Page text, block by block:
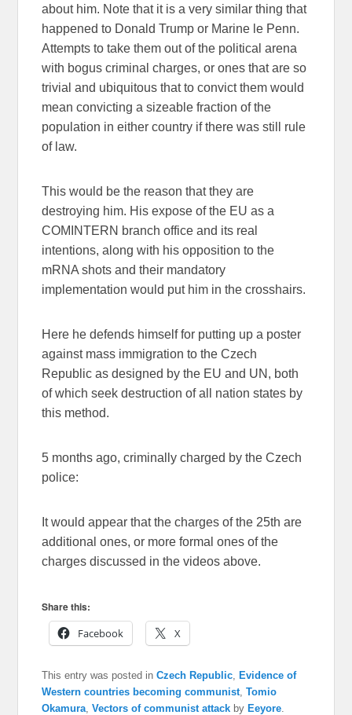
about him. Note that it is a very similar thing that
happened to Donald Trump or Marine le Penn.
Attempts to take them out of the political arena
with bogus criminal charges, or ones that are so
trivial and ubiquitous that to convict them would
mean convicting a sizeable fraction of the
population in either country if there was still rule
of law.
This would be the reason that they are
destroying him. His expose of the EU as a
COMINTERN branch office and its real
intentions, along with his opposition to the
mRNA shots and their mandatory
implementation would put him in the crosshairs.
Here he defends himself for putting up a poster
against mass immigration to the Czech
Republic as designed by the EU and UN, both
of which seek destruction of all nation states by
this method.
5 months ago, criminally charged by the Czech
police:
It would appear that the charges of the 25th are
additional ones, or more formal ones of the
charges discussed in the videos above.
Share this:
Facebook
X
This entry was posted inCzech Republic
Evidence of
Western countries becoming communist ,Tomio
Okamura ,Vectors of communist attack by Eeyore